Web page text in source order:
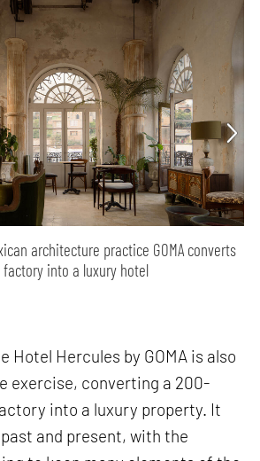
architecture practice GOMA converts
into a luxury hotel
Hotel Hercules by GOMA is also
exercise, converting a 200-
into a luxury property. It
and present, with the